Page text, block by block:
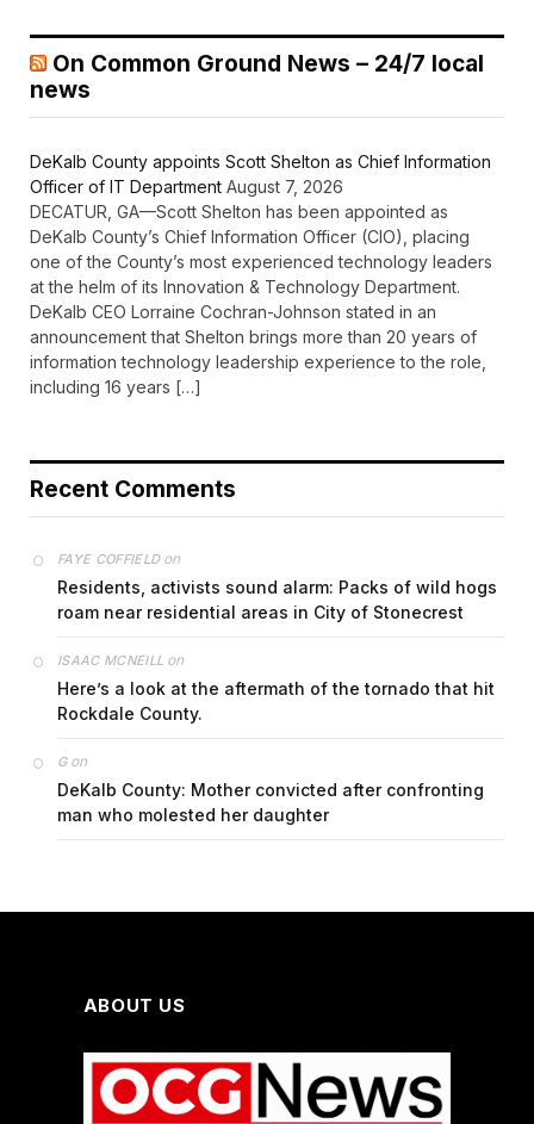
On Common Ground News – 24/7 local
news
DeKalb County appoints Scott Shelton as Chief Information
Officer of IT Department August 7, 2026
DECATUR, GA—Scott Shelton has been appointed as
DeKalb County’s Chief Information Officer (CIO), placing
one of the County’s most experienced technology leaders
at the helm of its Innovation & Technology Department.
DeKalb CEO Lorraine Cochran-Johnson stated in an
announcement that Shelton brings more than 20 years of
information technology leadership experience to the role,
including 16 years […]
Recent Comments
FAYE COFFIELDon
Residents, activists sound alarm: Packs of wild hogs
roam near residential areas in City of Stonecrest
ISAAC MCNEILL on
Here’s a look at the aftermath of the tornado that hit
Rockdale County.
Gon
DeKalb County: Mother convicted after confronting
man who molested her daughter
ABOUT US